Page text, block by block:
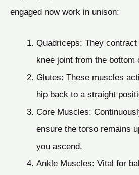
engaged now work in unison:
Quadriceps: They
knee joint from the bottom
Glutes: These muscles
hip back to a straight
Core Muscles:
ensure the torso remains
you ascend.
Ankle Muscles: Vital for